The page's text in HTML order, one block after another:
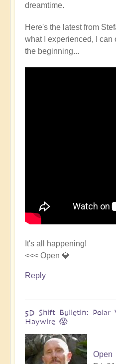
Open
dreamtime.
Here's the latest from
what I experienced, I
the beginning...
It's all happening!
<<< Open 💎
Reply
5D Shift Bulletin: Polar
Haywire 😱
Open